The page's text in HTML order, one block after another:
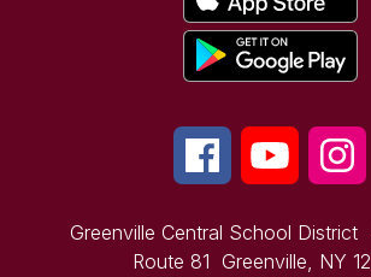
Greenville Central School District
Route 81 Greenville, NY